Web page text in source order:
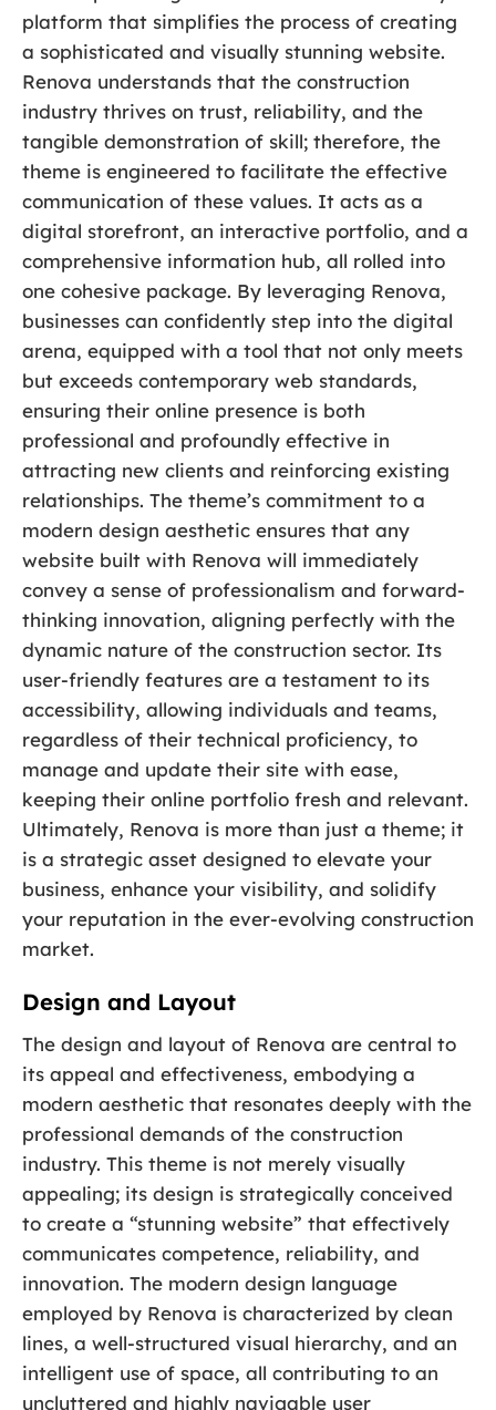
platform that simplifies the process of creating
a sophisticated and visually stunning website.
Renova understands that the construction
industry thrives on trust, reliability, and the
tangible demonstration of skill; therefore, the
theme is engineered to facilitate the effective
communication of these values. It acts as a
digital storefront, an interactive portfolio, and a
comprehensive information hub, all rolled into
one cohesive package. By leveraging Renova,
businesses can confidently step into the digital
arena, equipped with a tool that not only meets
but exceeds contemporary web standards,
ensuring their online presence is both
professional and profoundly effective in
attracting new clients and reinforcing existing
relationships. The theme’s commitment to a
modern design aesthetic ensures that any
website built with Renova will immediately
convey a sense of professionalism and forward-
thinking innovation, aligning perfectly with the
dynamic nature of the construction sector. Its
user-friendly features are a testament to its
accessibility, allowing individuals and teams,
regardless of their technical proficiency, to
manage and update their site with ease,
keeping their online portfolio fresh and relevant.
Ultimately, Renova is more than just a theme; it
is a strategic asset designed to elevate your
business, enhance your visibility, and solidify
your reputation in the ever-evolving construction
market.
Design and Layout
The design and layout of Renova are central to
its appeal and effectiveness, embodying a
modern aesthetic that resonates deeply with the
professional demands of the construction
industry. This theme is not merely visually
appealing; its design is strategically conceived
to create a “stunning website” that effectively
communicates competence, reliability, and
innovation. The modern design language
employed by Renova is characterized by clean
lines, a well-structured visual hierarchy, and an
intelligent use of space, all contributing to an
uncluttered and highly navigable user